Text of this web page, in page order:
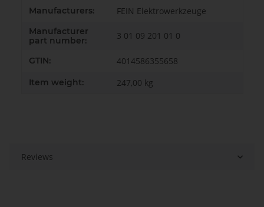
Item information
Value
Manufacturers: FEIN Elektrowerkzeuge
Manufacturer
part number:
3 01 09 201 01 0
GTIN: 4014586355658
Item weight: 247,00 kg
Reviews